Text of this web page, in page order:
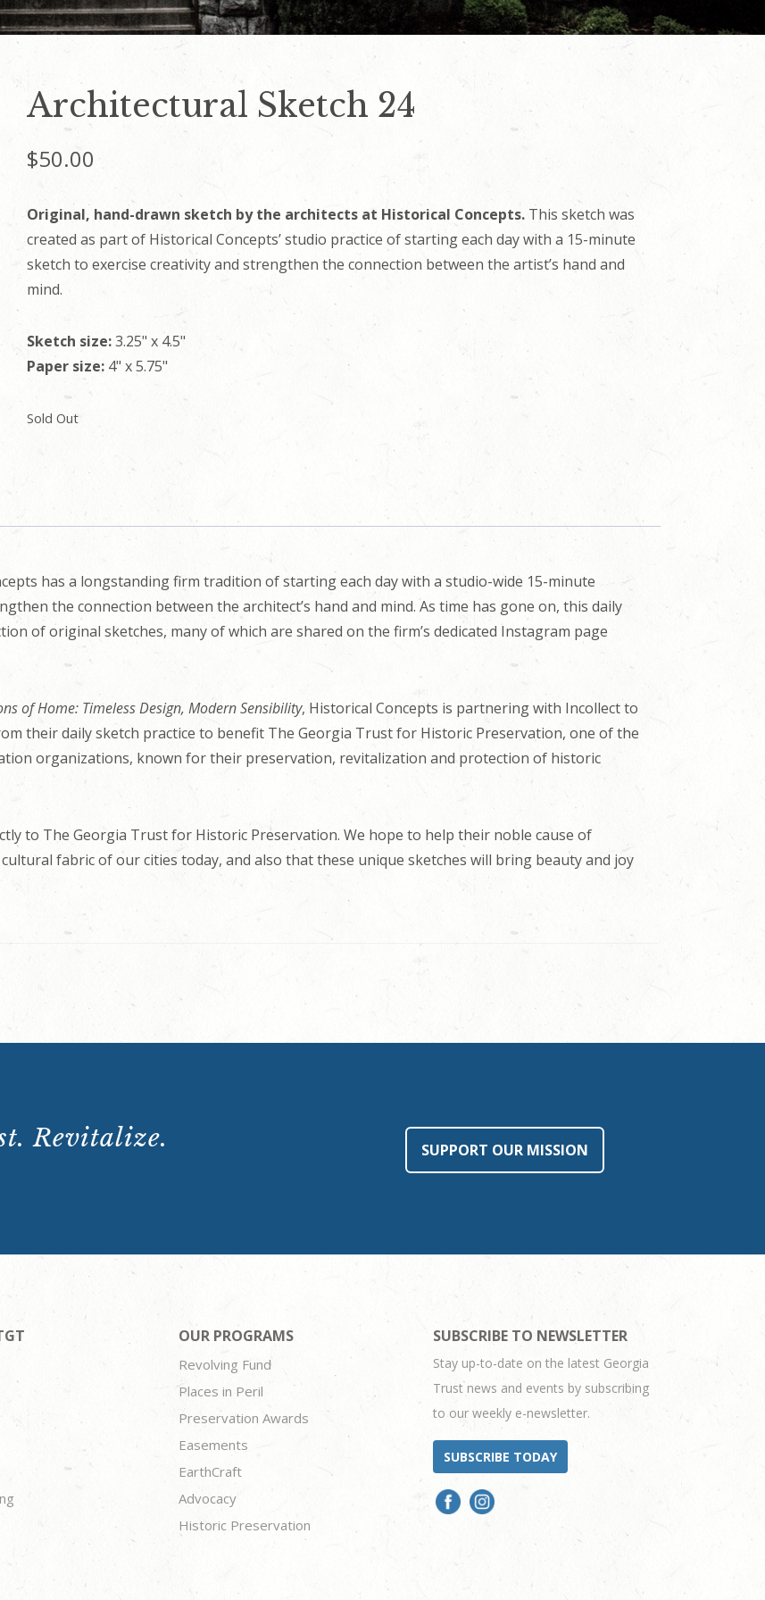
Architectural Sketch 24
$50.00
Original, hand-drawn sketch by the architects at Historical Concepts.This sketch was
created as part of Historical Concepts’ studio practice of starting each day with a 15-minute
sketch to exercise creativity and strengthen the connection between the artist’s hand and
mind.
Sketch size:3.25" x 4.5"
Paper size:4" x 5.75"
Sold Out
has a longstanding firm tradition of starting each day with a studio-wide 15-minute
the connection between the architect’s hand and mind. As time has gone on, this daily
of original sketches, many of which are shared on the firm’s dedicated Instagram page
of Home: Timeless Design, Modern Sensibility, Historical Concepts is partnering with Incollect to
their daily sketch practice to benefit The Georgia Trust for Historic Preservation, one of the
organizations, known for their preservation, revitalization and protection of historic
to The Georgia Trust for Historic Preservation. We hope to help their noble cause of
fabric of our cities today, and also that these unique sketches will bring beauty and joy
Revitalize. SUPPORT OUR MISSION
OUR PROGRAMS
Revolving Fund
Places in Peril
Preservation Awards
Easements
EarthCraft
Advocacy
Historic Preservation
SUBSCRIBE TO NEWSLETTER
Stay up-to-date on the latest Georgia
Trust news and events by subscribing
to our weekly e-newsletter.
SUBSCRIBE TODAY